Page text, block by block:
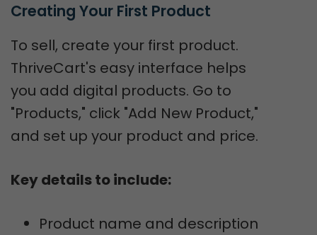
Creating Your First Product
To sell, create your first product.
ThriveCart's easy interface helps
you add digital products. Go to
"Products," click "Add New Product,"
and set up your product and price.
Key details to include:
Product name and description